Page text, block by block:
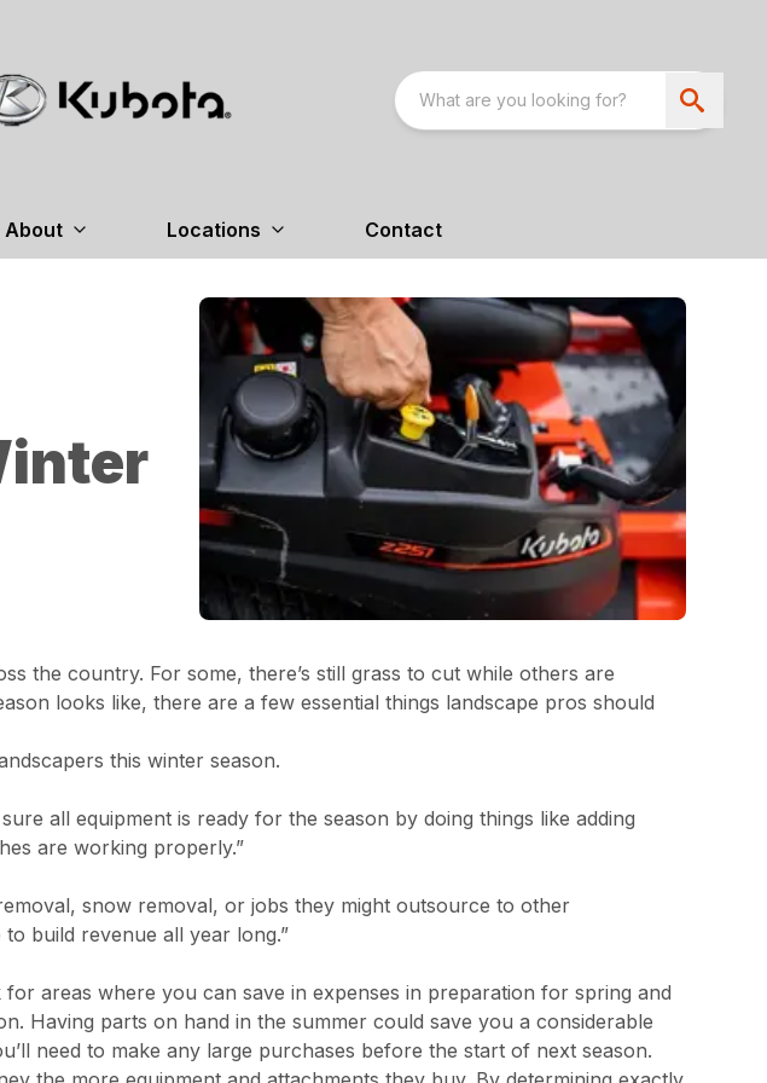
About Locations Contact
the country. For some, there’s still grass to cut while others are
looks like, there are a few essential things landscape pros should
this winter season.
all equipment is ready for the season by doing things like adding
are working properly.”
snow removal, or jobs they might outsource to other
build revenue all year long.”
areas where you can save in expenses in preparation for spring and
Having parts on hand in the summer could save you a considerable
need to make any large purchases before the start of next season.